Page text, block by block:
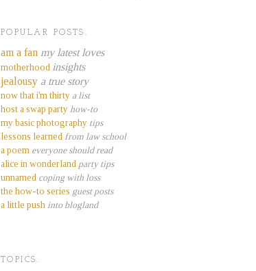
POPULAR POSTS.
am a fan my latest loves
motherhood insights
jealousy a true story
now that i'm thirty a list
host a swap party how-to
my basic photography tips
lessons learned from law school
a poem everyone should read
alice in wonderland party tips
unnamed coping with loss
the how-to series guest posts
a little push into blogland
TOPICS.